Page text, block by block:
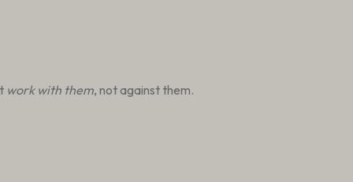
work with them, not against them.